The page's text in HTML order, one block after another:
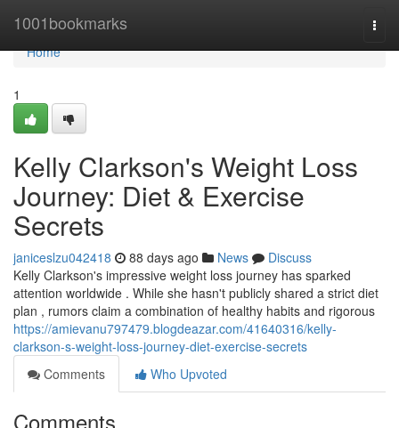
1001bookmarks
Home
Home
1
Kelly Clarkson's Weight Loss
Journey: Diet & Exercise
Secrets
janiceslzu042418 88 days ago News
Discuss
Kelly Clarkson's impressive weight loss journey has sparked
attention worldwide . While she hasn't publicly shared a strict diet
plan , rumors claim a combination of healthy habits and rigorous
https://amievanu797479.blogdeazar.com/41640316/kelly-
clarkson-s-weight-loss-journey-diet-exercise-secrets
Comments
Who Upvoted
Comments